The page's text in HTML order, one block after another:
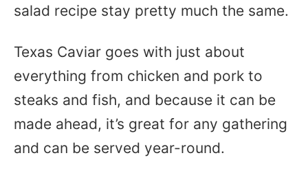
salad recipe stay pretty much the same.
Texas Caviar goes with just about
everything from chicken and pork to
steaks and fish, and because it can be
made ahead, it’s great for any gathering
and can be served year-round.